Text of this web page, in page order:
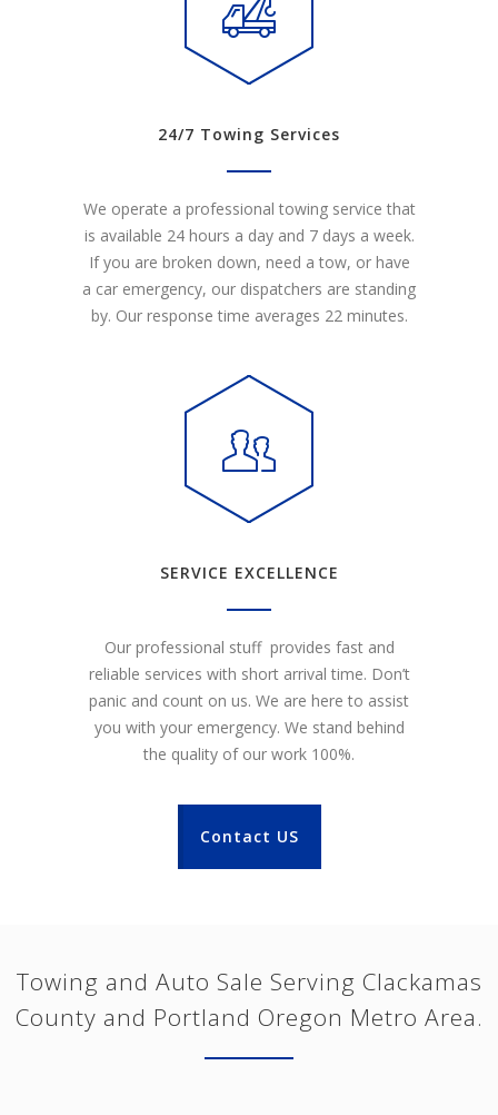
24/7 Towing Services
We operate a professional towing service that
is available 24 hours a day and 7 days a week.
If you are broken down, need a tow, or have
a car emergency, our dispatchers are standing
by. Our response time averages 22 minutes.
SERVICE EXCELLENCE
Our professional stuff provides fast and
reliable services with short arrival time. Don’t
panic and count on us. We are here to assist
you with your emergency. We stand behind
the quality of our work 100%.
Contact US
Towing and Auto Sale Serving Clackamas
County and Portland Oregon Metro Area.